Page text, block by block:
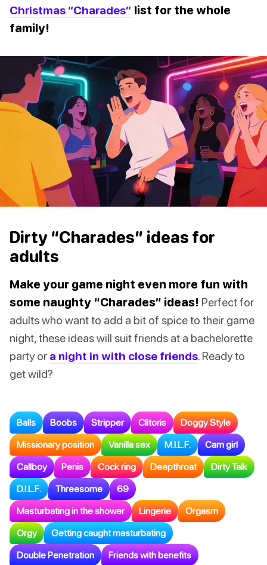
Christmas “Charades” list for the whole
family!
Dirty “Charades” ideas for
adults
Make your game night even more fun with
some naughty “Charades” ideas! Perfect for
adults who want to add a bit of spice to their game
night, these ideas will suit friends at a bachelorette
party or a night in with close friends. Ready to
get wild?
Balls Boobs Stripper Clitoris Doggy Style
Missionary position Vanilla sex M.I.L.F. Cam girl
Callboy Penis Cock ring Deepthroat Dirty Talk
D.I.L.F. Threesome 69
Masturbating in the shower Lingerie Orgasm
Orgy Getting caught masturbating
Double Penetration Friends with benefits